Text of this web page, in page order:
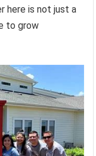
here is not just a
to grow